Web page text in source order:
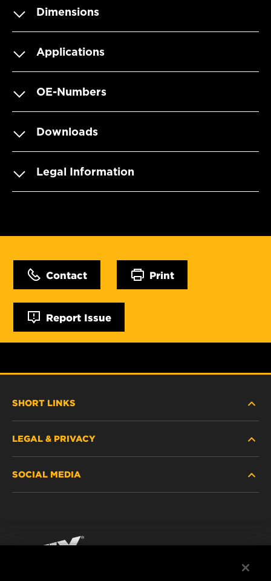
Dimensions
Applications
OE-Numbers
Downloads
Legal Information
Contact Print
Report Issue
SHORT LINKS
WHERE TO BUY
CONTACT
LEGAL & PRIVACY
IMPRINT
SOCIAL MEDIA